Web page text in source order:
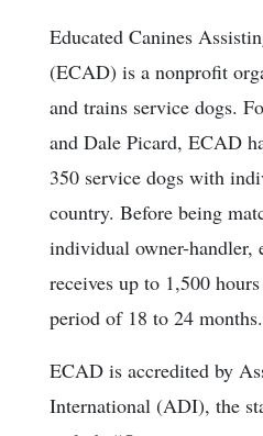
Educated Canines
(ECAD) is a nonprofit
and trains service dogs.
and Dale Picard, ECAD
350 service dogs with
country. Before being
individual owner-handler,
receives up to 1,500
period of 18 to 24 months.
ECAD is accredited by
International (ADI), the